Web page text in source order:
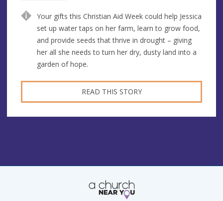
Your gifts this Christian Aid Week could help Jessica
set up water taps on her farm, learn to grow food,
and provide seeds that thrive in drought – giving
her all she needs to turn her dry, dusty land into a
garden of hope.
READ THIS STORY